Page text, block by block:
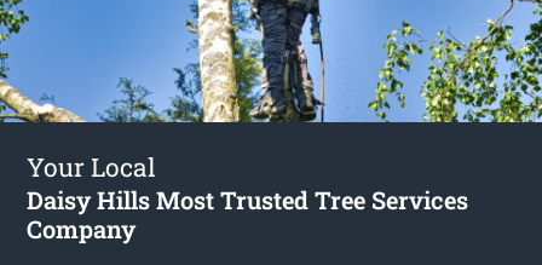
Your Local
Daisy Hills Most Trusted Tree Services
Company